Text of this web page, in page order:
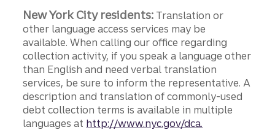
New York City residents: Translation or
other language access services may be
available. When calling our office regarding
collection activity, if you speak a language other
than English and need verbal translation
services, be sure to inform the representative. A
description and translation of commonly-used
debt collection terms is available in multiple
languages at http://www.nyc.gov/dca.